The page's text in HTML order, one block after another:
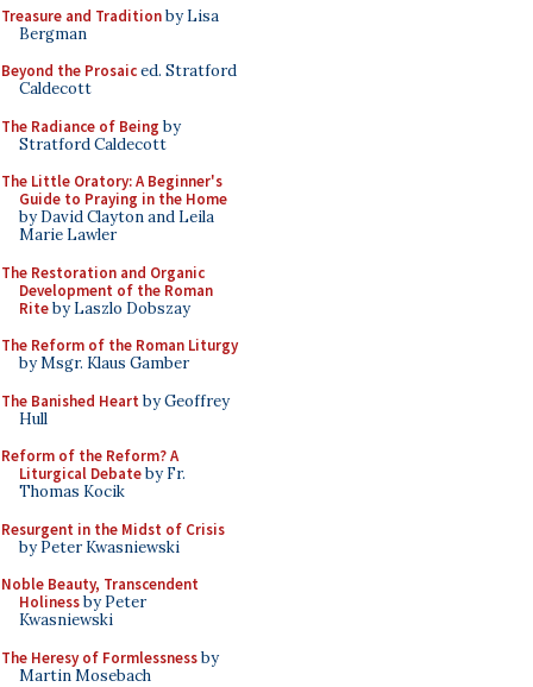
Treasure and Traditionby Lisa
Bergman
Beyond the Prosaiced. Stratford
Caldecott
The Radiance of Being by
Stratford Caldecott
The Little Oratory: A Beginner's
Guide to Praying in the Home
by David Clayton and Leila
Marie Lawler
The Restoration and Organic
Development of the Roman
Riteby Laszlo Dobszay
The Reform of the Roman Liturgy
by Msgr. Klaus Gamber
The Banished Heart by Geoffrey
Hull
Reform of the Reform? A
Liturgical Debateby Fr.
Thomas Kocik
Resurgent in the Midst of Crisis
by Peter Kwasniewski
Noble Beauty, Transcendent
Holinessby Peter
Kwasniewski
The Heresy of Formlessnessby
Martin Mosebach